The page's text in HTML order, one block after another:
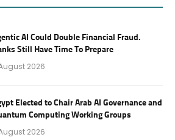
AI Could Double Financial Fraud.
Still Have Time To Prepare
2026
Elected to Chair Arab AI Governance and
Computing Working Groups
2026